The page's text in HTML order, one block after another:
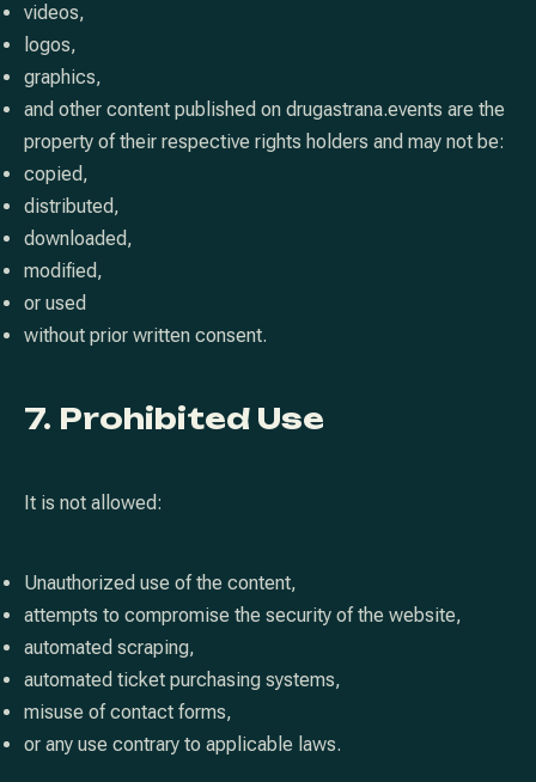
videos,
logos,
graphics,
and other content published on drugastrana.events are the
property of their respective rights holders and may not be:
copied,
distributed,
downloaded,
modified,
or used
without prior written consent.
7. Prohibited Use
It is not allowed:
Unauthorized use of the content,
attempts to compromise the security of the website,
automated scraping,
automated ticket purchasing systems,
misuse of contact forms,
or any use contrary to applicable laws.